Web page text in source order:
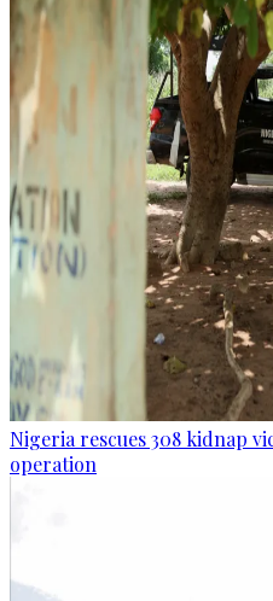
Nigeria rescues 308 kidnap
operation